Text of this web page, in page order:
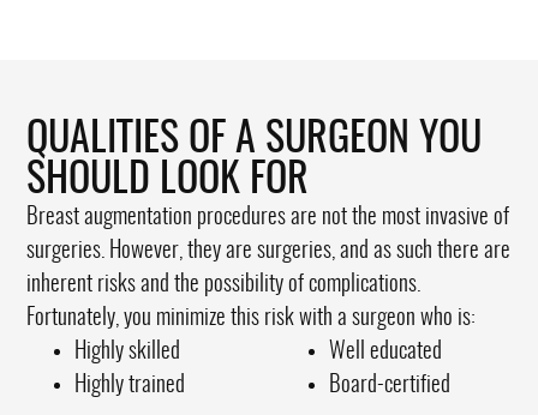
QUALITIES OF A SURGEON YOU
SHOULD LOOK FOR
Breast augmentation procedures are not the most invasive of
surgeries. However, they are surgeries, and as such there are
inherent risks and the possibility of complications.
Fortunately, you minimize this risk with a surgeon who is:
Highly skilled
Highly trained
Well educated
Board-certified